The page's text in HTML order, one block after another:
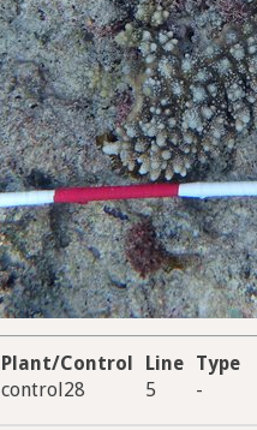
Plant/Control Line Type
control28 5 -